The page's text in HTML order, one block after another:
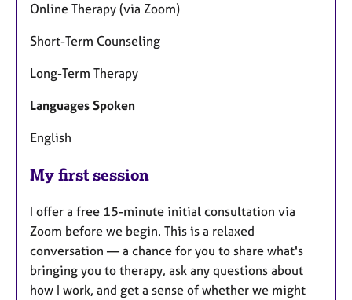
Online Therapy (via Zoom)
Short-Term Counseling
Long-Term Therapy
Languages Spoken
English
My first session
I offer a free 15-minute initial consultation via
Zoom before we begin. This is a relaxed
conversation — a chance for you to share what's
bringing you to therapy, ask any questions about
how I work, and get a sense of whether we might